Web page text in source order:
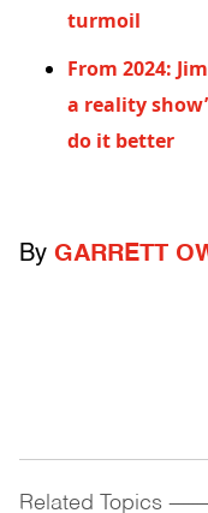
turmoil
From 2024:
a reality
do it better
By GARRETT
Related Topics